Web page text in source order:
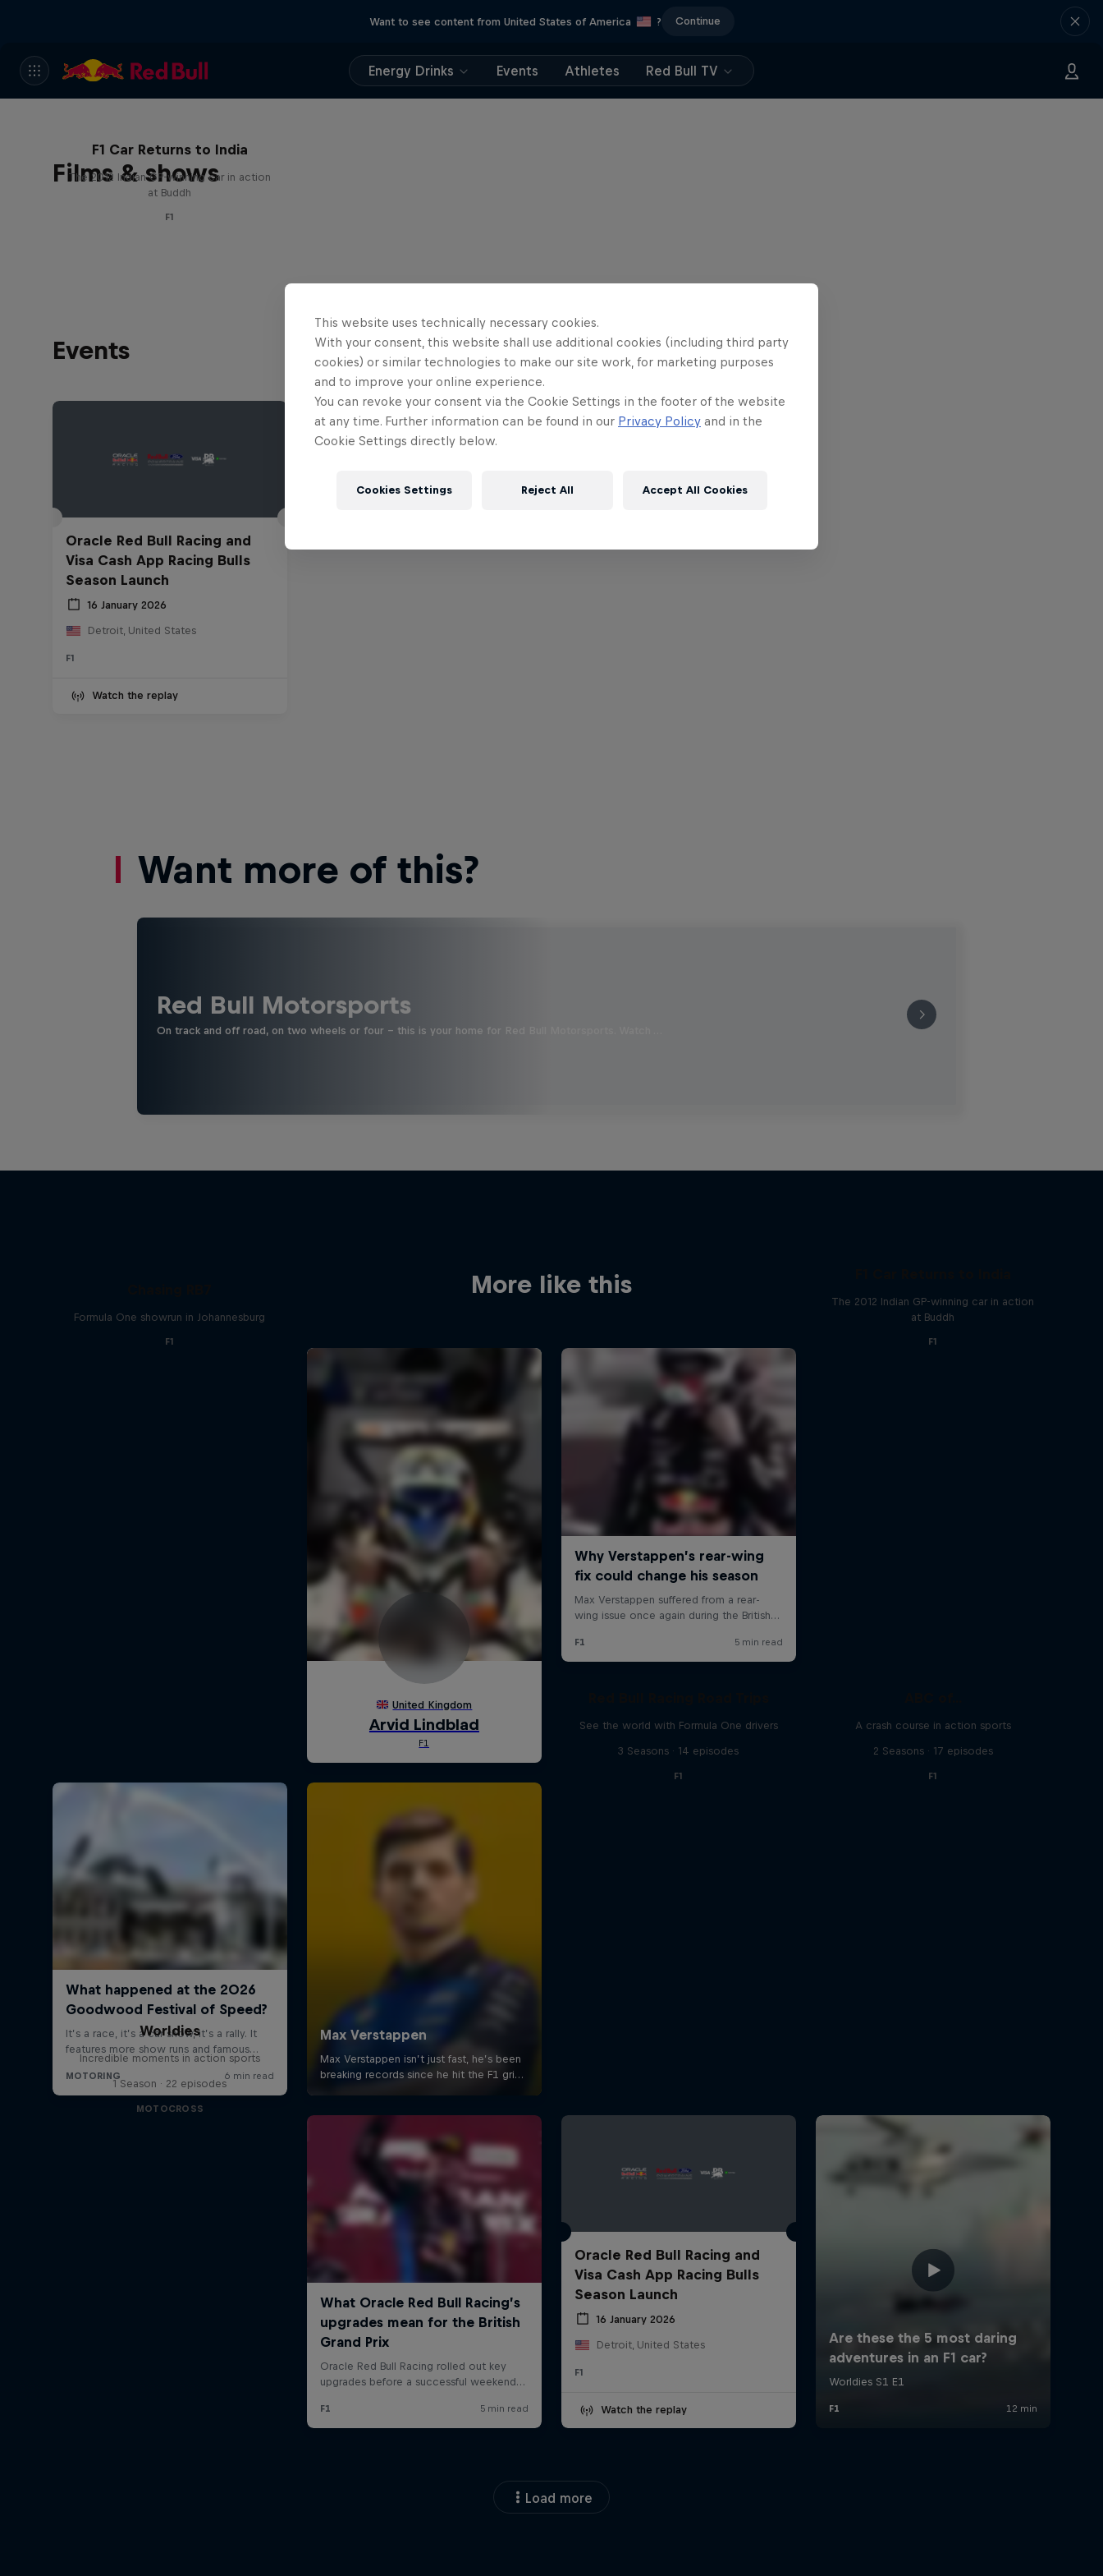
Want to see content from United States of America ? Continue
Energy Drinks Events Athletes Red Bull TV
Films & shows
F1 Car Returns to India
The 2012 Indian GP-winning car in action
at Buddh
F1
Events
Oracle Red Bull Racing and
Visa Cash App Racing Bulls
Season Launch
16 January 2026
Detroit, United States
F1
Watch the replay
Want more of this?
Red Bull Motorsports
On track and off road, on two wheels or four - this is your home for Red Bull Motorsports. Watch …
More like this
Formula One showrun in Johannesburg
F1
The 2012 Indian GP-winning car in action
at Buddh
F1
See the world with Formula One drivers
3 Seasons · 14 episodes
F1
A crash course in action sports
2 Seasons · 17 episodes
F1
Worldies
Incredible moments in action sports
1 Season · 22 episodes
MOTOCROSS
Oracle Red Bull Racing and
Visa Cash App Racing Bulls
Season Launch
16 January 2026
Detroit, United States
F1
Watch the replay
Load more
This website uses technically necessary cookies.
With your consent, this website shall use additional cookies (including third party
cookies) or similar technologies to make our site work, for marketing purposes
and to improve your online experience.
You can revoke your consent via the Cookie Settings in the footer of the website
at any time. Further information can be found in our Privacy Policy and in the
Cookie Settings directly below.
Cookies Settings Reject All Accept All Cookies